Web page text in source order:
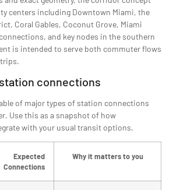
centers including Downtown Miami, the
Coral Gables, Coconut Grove, Miami
and key nodes in the southern
is intended to serve both commuter flows
connections
of major types of station connections
Use this as a snapshot of how
with your usual transit options.
Expected
Connections
Why it matters to you